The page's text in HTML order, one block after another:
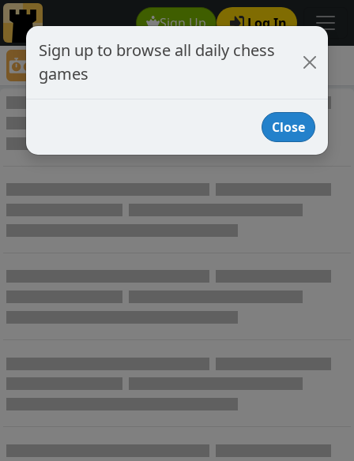
Sign Up Log In
Game Directory
Game Directory
Sign up to browse all daily chess
games
Close